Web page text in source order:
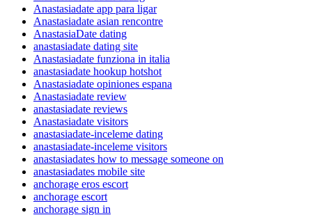
Anastasiadate app para ligar
Anastasiadate asian rencontre
AnastasiaDate dating
anastasiadate dating site
Anastasiadate funziona in italia
anastasiadate hookup hotshot
Anastasiadate opiniones espana
Anastasiadate review
anastasiadate reviews
Anastasiadate visitors
anastasiadate-inceleme dating
anastasiadate-inceleme visitors
anastasiadates how to message someone on
anastasiadates mobile site
anchorage eros escort
anchorage escort
anchorage sign in